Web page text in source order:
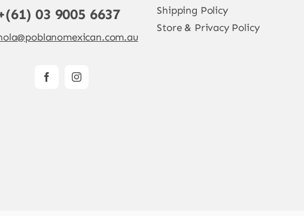
03 9005 6637
Shipping Policy
Store & Privacy Policy